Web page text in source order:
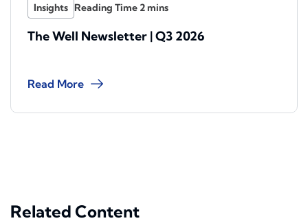
Insights
The Well Newsletter | Q3 2026
Read More
Related Content